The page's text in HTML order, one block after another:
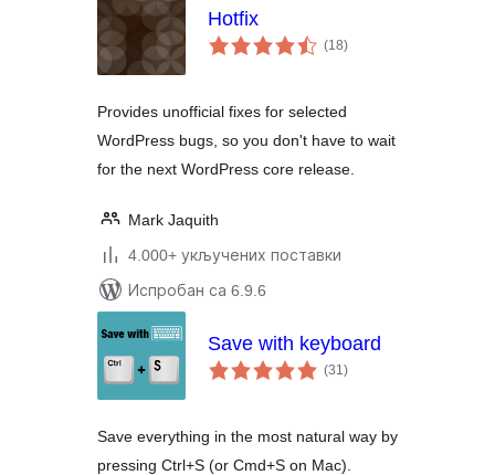
Hotfix
(18укупних
оцена
)
Provides unofficial fixes for selected
WordPress bugs, so you don't have to wait
for the next WordPress core release.
Mark Jaquith
4.000+ укључених поставки
Испробан са 6.9.6
Save with keyboard
(31укупних
оцена
)
Save everything in the most natural way by
pressing Ctrl+S (or Cmd+S on Mac).